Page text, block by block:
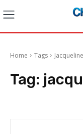
Home Tags
Tag: